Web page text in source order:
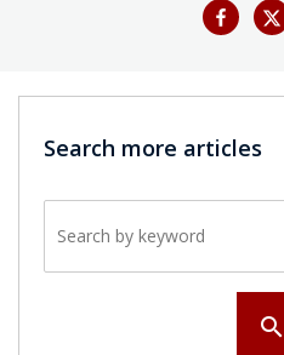
Search more articles
search